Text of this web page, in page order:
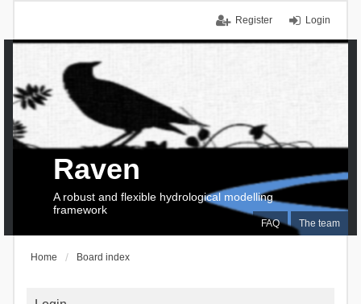
Login
Register
FAQ The team
Raven
A robust and flexible hydrological modelling
framework
Home Board index